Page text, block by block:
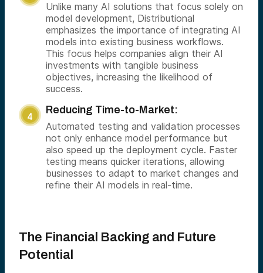
Unlike many AI solutions that focus solely on
model development, Distributional
emphasizes the importance of integrating AI
models into existing business workflows.
This focus helps companies align their AI
investments with tangible business
objectives, increasing the likelihood of
success.
Reducing Time-to-Market:
Automated testing and validation processes
not only enhance model performance but
also speed up the deployment cycle. Faster
testing means quicker iterations, allowing
businesses to adapt to market changes and
refine their AI models in real-time.
The Financial Backing and Future
Potential